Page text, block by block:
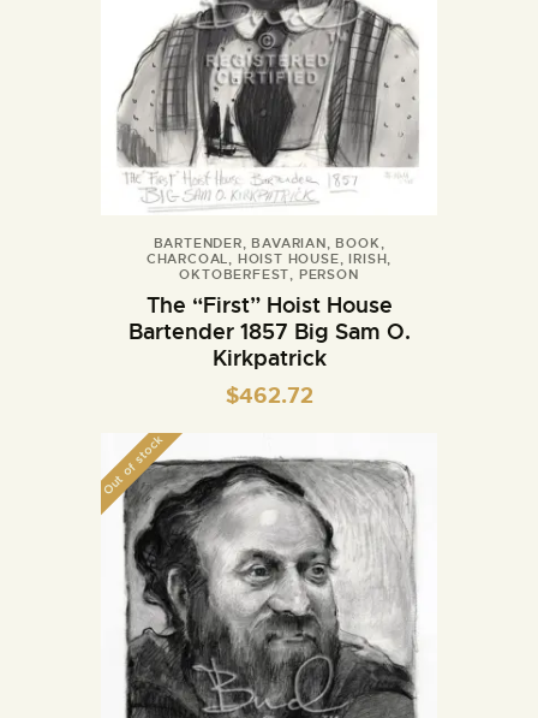
BARTENDER, BAVARIAN, BOOK ,
CHARCOAL, HOIST HOUSE,IRISH,
OKTOBERFEST, PERSON
The “First” Hoist House
Bartender 1857 Big Sam O.
Kirkpatrick
$462.72
Out of stock